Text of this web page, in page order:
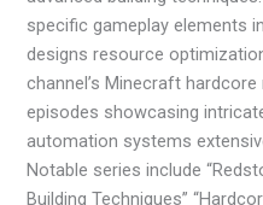
specific gameplay elements
designs resource
channel’s Minecraft
episodes showcasing
automation systems
Notable series include
Building Techniques”